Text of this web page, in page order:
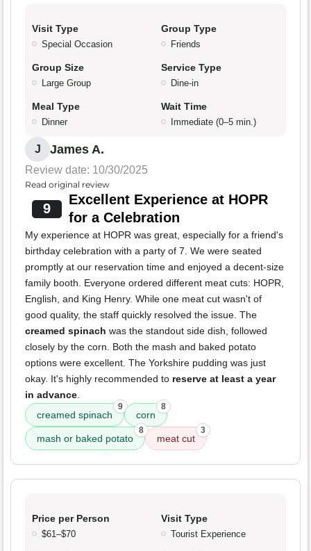
Visit Type
Special Occasion
Group Type
Friends
Group Size
Large Group
Service Type
Dine-in
Meal Type
Dinner
Wait Time
Immediate (0–5 min.)
J James A.
Review date: 10/30/2025
Read original review
9
Excellent Experience at HOPR
for a Celebration
My experience at HOPR was great, especially for a friend's
birthday celebration with a party of 7. We were seated
promptly at our reservation time and enjoyed a decent-size
family booth. Everyone ordered different meat cuts: HOPR,
English, and King Henry. While one meat cut wasn't of
good quality, the staff quickly resolved the issue. The
creamed spinach was the standout side dish, followed
closely by the corn. Both the mash and baked potato
options were excellent. The Yorkshire pudding was just
okay. It's highly recommended to reserve at least a year
in advance.
creamed spinach
9
corn
8
mash or baked potato
8
meat cut
3
Price per Person
$61–$70
Visit Type
Tourist Experience